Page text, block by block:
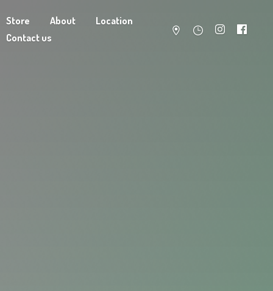
Store About
Location
Contact us